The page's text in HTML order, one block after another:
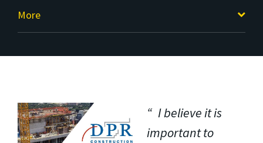
More
I believe it is
important to